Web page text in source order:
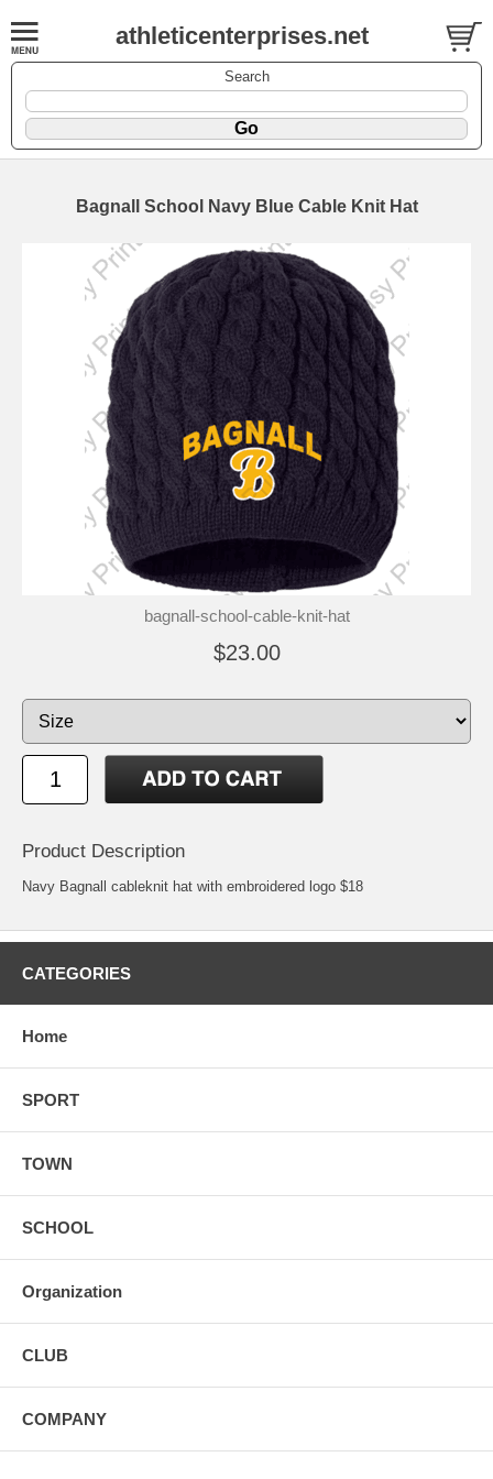
athleticenterprises.net
Search
Bagnall School Navy Blue Cable Knit Hat
bagnall-school-cable-knit-hat
$23.00
Product Description
Navy Bagnall cableknit hat with embroidered logo $18
CATEGORIES
Home
SPORT
TOWN
SCHOOL
Organization
CLUB
COMPANY